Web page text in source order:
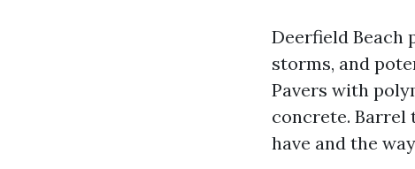
Deerfield Beach
storms, and
Pavers with
concrete. Barrel
have and the